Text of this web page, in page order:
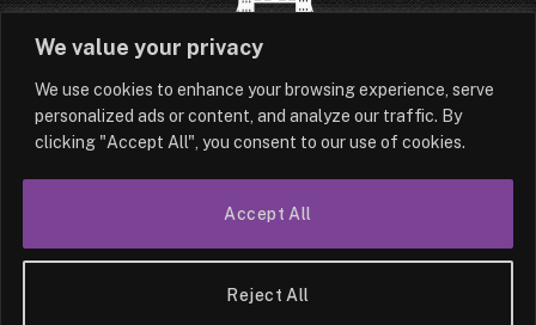
We value your privacy
We use cookies to enhance your browsing experience, serve
personalized ads or content, and analyze our traffic. By
clicking "Accept All", you consent to our use of cookies.
Reject All
Accept All
HOME LATEST ABOUT
TERMS & CONDITIONS